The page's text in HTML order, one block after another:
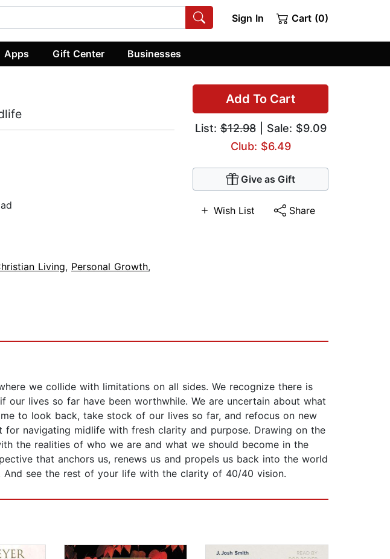
Sign In Cart (0)
Apps Gift Center Businesses
Add To Cart
List:$12.98| Sale: $9.09
Club: $6.49
Give as Gift
Wish List Share
Living, Personal Growth,
we collide with limitations on all sides. We recognize there is
lives so far have been worthwhile. We are uncertain about what
to look back, take stock of our lives so far, and refocus on new
navigating midlife with fresh clarity and purpose. Drawing on the
the realities of who we are and what we should become in the
that anchors us, renews us and propels us back into the world
And see the rest of your life with the clarity of 40/40 vision.